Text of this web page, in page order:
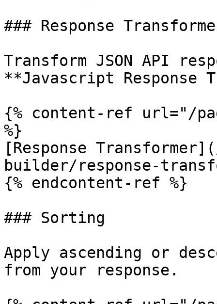
### Response
Transform JSON API
**Javascript Response
{% content-ref url="/
%}
[Response
builder/response-
{% endcontent-ref %}
### Sorting
Apply ascending or
from your response.